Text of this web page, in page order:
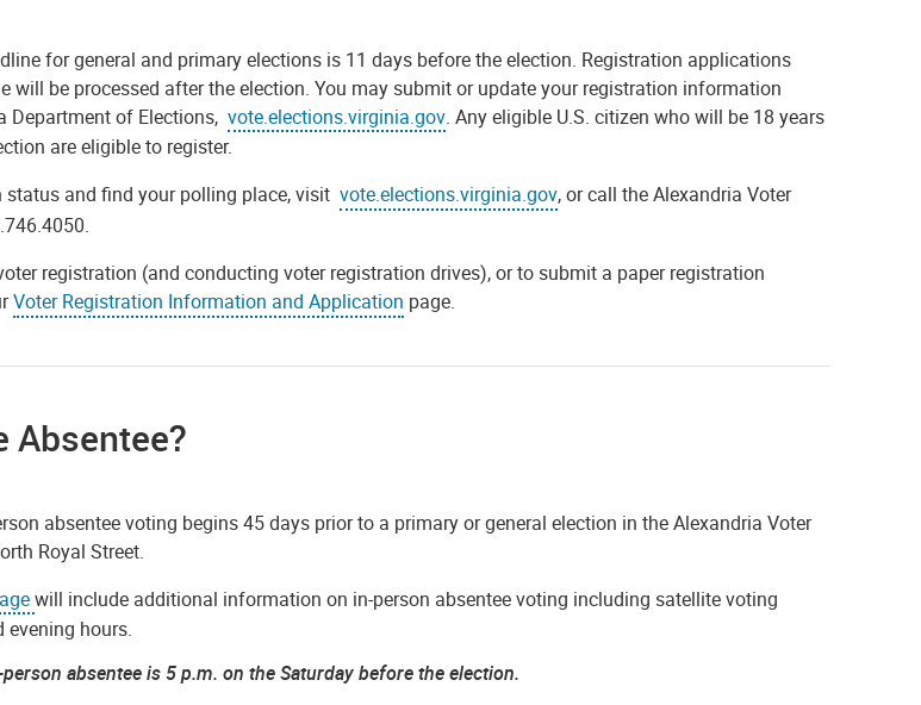
for general and primary elections is 11 days before the election. Registration applications
will be processed after the election. You may submit or update your registration information
Department of Elections, vote.elections.virginia.gov. Any eligible U.S. citizen who will be 18 years
are eligible to register.
status and find your polling place, visit vote.elections.virginia.gov, or call the Alexandria Voter
registration (and conducting voter registration drives), or to submit a paper registration
Voter Registration Information and Application page.
Absentee?
absentee voting begins 45 days prior to a primary or general election in the Alexandria Voter
Royal Street.
will include additional information on in-person absentee voting including satellite voting
evening hours.
absentee is 5 p.m. on the Saturday before the election.